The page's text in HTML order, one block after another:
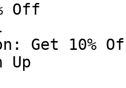
Off
Get 10%
Up